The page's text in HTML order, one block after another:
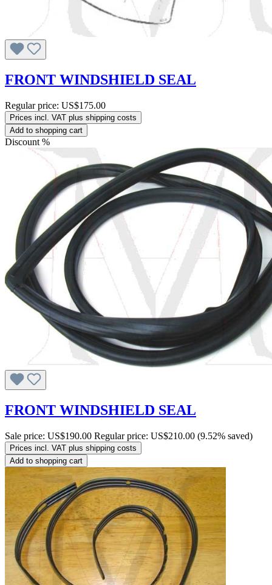
FRONT WINDSHIELD SEAL
Regular price: US$175.00
Prices incl. VAT plus shipping costs
Add to shopping cart
Discount %
FRONT WINDSHIELD SEAL
Sale price: US$190.00 Regular price: US$210.00 (9.52% saved)
Prices incl. VAT plus shipping costs
Add to shopping cart